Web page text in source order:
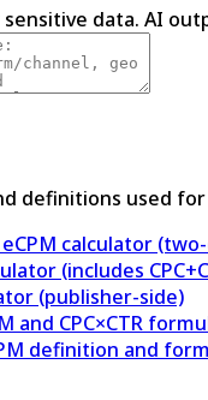
data. AI
definitions used
eCPM calculator
(includes
(publisher-side)
and CPC×CTR
definition and